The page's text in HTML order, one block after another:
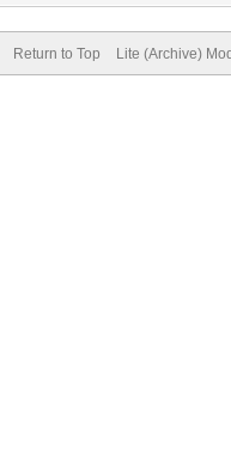
Return to Top Lite (Archive)